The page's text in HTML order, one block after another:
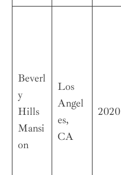
Beverl
y
Hills
Mansi
on
Los
Angel
es,
CA
2020